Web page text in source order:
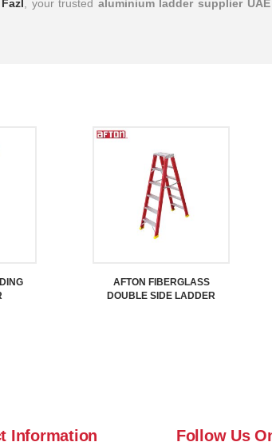
, your trusted aluminium ladder supplier UAE
AFTON FIBERGLASS
DOUBLE SIDE LADDER
Information Follow Us